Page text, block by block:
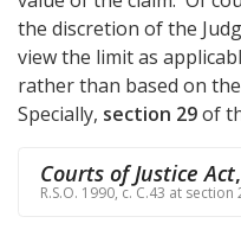
the discretion of the
view the limit as
rather than based on
Specially, section 29of
Courts of Justice Act,
R.S.O. 1990, c. C.43 at section